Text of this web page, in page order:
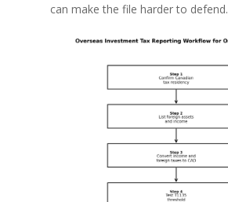
can make the file harder to defend.